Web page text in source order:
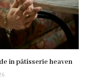
in pâtisserie heaven